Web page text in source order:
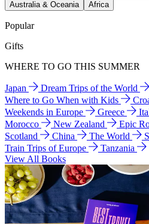
Australia & Oceania
Africa
Popular
Gifts
WHERE TO GO THIS SUMMER
Japan Dream Trips of the World
Where to Go When with Kids
Weekends in Europe
Greece
Morocco
New Zealand
Epic
Scotland
China The World
Train Trips of Europe
Tanzania
View All Books